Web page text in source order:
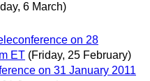
6 March)
on 28
ET (Friday, 25 February)
on 31 January 2011